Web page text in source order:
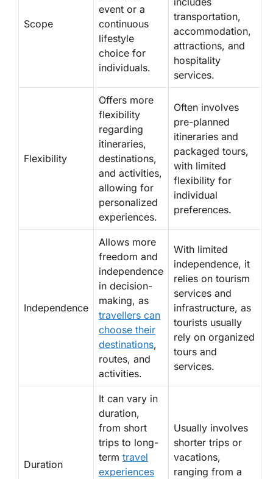
Scope
event or a
continuous
lifestyle
choice for
individuals.
transportation,
accommodation,
attractions, and
hospitality
services.
Flexibility
Offers more
flexibility
regarding
itineraries,
destinations,
and activities,
allowing for
personalized
experiences.
Often involves
pre-planned
itineraries and
packaged tours,
with limited
flexibility for
individual
preferences.
Independence
Allows more
freedom and
independence
in decision-
making, as
travellers can
choose their
destinations,
routes, and
activities.
With limited
independence, it
relies on tourism
services and
infrastructure, as
tourists usually
rely on organized
tours and
services.
Duration
It can vary in
duration,
from short
trips to long-
term travel
experiences
Usually involves
shorter trips or
vacations,
ranging from a